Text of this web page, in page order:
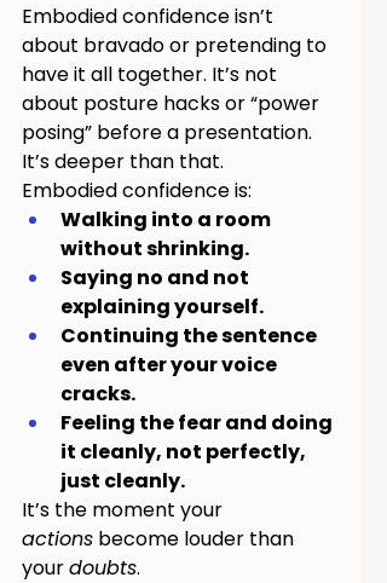
Embodied confidence isn’t
about bravado or pretending to
have it all together. It’s not
about posture hacks or “power
posing” before a presentation.
It’s deeper than that.
Embodied confidence is:
Walking into a room
without shrinking.
Saying no and not
explaining yourself.
Continuing the sentence
even after your voice
cracks.
Feeling the fear and doing
it cleanly, not perfectly,
just cleanly.
It’s the moment your
actions become louder than
your doubts.